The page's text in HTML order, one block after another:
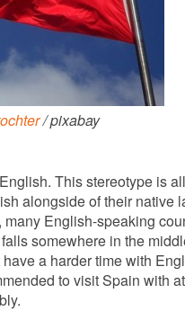
/ pixabay
This stereotype is
alongside of their native
English-speaking
somewhere in the
a harder time with
to visit Spain with